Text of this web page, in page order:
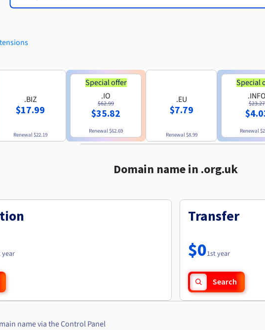
.BIZ
$17.99
Renewal$22.19
Special offer
.IO
$62.99
$35.82
Renewal$62.69
.EU
$7.79
Renewal$8.99
Special
.INFO
$23.27
Renewal
Domain name in .org.uk
year
Transfer
$01st year
Search
name via the Control Panel